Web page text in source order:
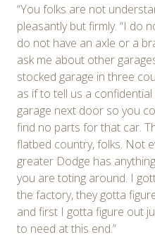
“You folks are not
pleasantly but firmly. “I do
do not have an axle or a
ask me about other
stocked garage in three
as if to tell us a
garage next door so you
find no parts for that car.
flatbed country, folks. Not
greater Dodge has
you are toting around. I
the factory, they gotta
and first I gotta figure out
to need at this end.”